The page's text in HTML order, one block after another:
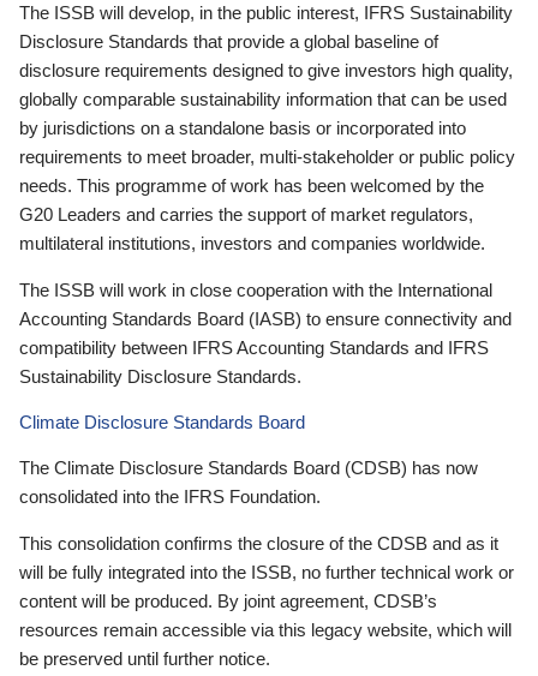
The ISSB will develop, in the public interest, IFRS Sustainability
Disclosure Standards that provide a global baseline of
disclosure requirements designed to give investors high quality,
globally comparable sustainability information that can be used
by jurisdictions on a standalone basis or incorporated into
requirements to meet broader, multi-stakeholder or public policy
needs. This programme of work has been welcomed by the
G20 Leaders and carries the support of market regulators,
multilateral institutions, investors and companies worldwide.
The ISSB will work in close cooperation with the International
Accounting Standards Board (IASB) to ensure connectivity and
compatibility between IFRS Accounting Standards and IFRS
Sustainability Disclosure Standards.
Climate Disclosure Standards Board
The Climate Disclosure Standards Board (CDSB) has now
consolidated into the IFRS Foundation.
This consolidation confirms the closure of the CDSB and as it
will be fully integrated into the ISSB, no further technical work or
content will be produced. By joint agreement, CDSB’s
resources remain accessible via this legacy website, which will
be preserved until further notice.